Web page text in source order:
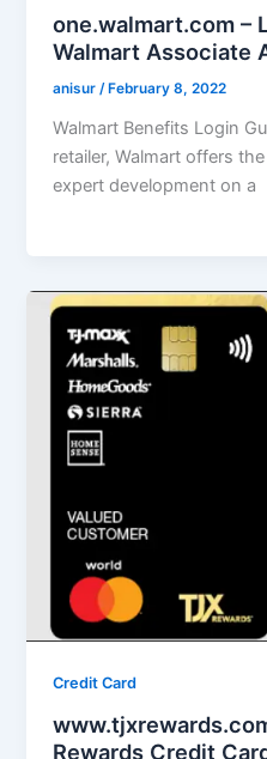
one.walmart.com –
Walmart Associate
anisur/ February 8, 2022
Walmart Benefits Login
retailer, Walmart offers
expert development on a
Credit Card
Rewards Credit